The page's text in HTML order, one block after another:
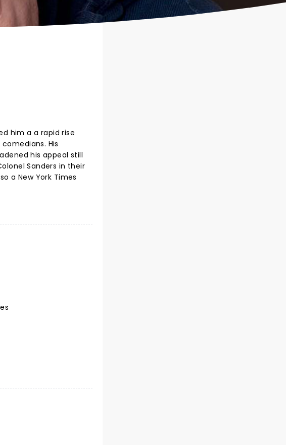
him a a rapid rise
His
his appeal still
Sanders in their
a New York Times